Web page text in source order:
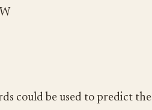
could be used to predict the